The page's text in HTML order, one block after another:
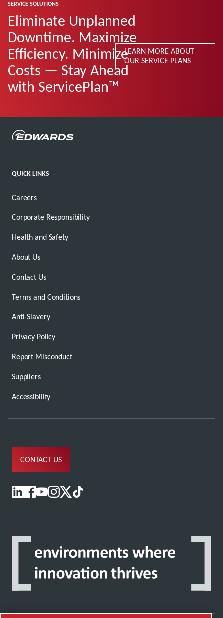
SERVICE SOLUTIONS
Eliminate Unplanned
Downtime. Maximize
Efficiency. Minimize
Costs — Stay Ahead
with ServicePlan™
LEARN MORE ABOUT
OUR SERVICE PLANS
QUICK LINKS
Careers
Corporate Responsibility
Health and Safety
About Us
Contact Us
Terms and Conditions
Anti-Slavery
Privacy Policy
Report Misconduct
Suppliers
Accessibility
CONTACT US